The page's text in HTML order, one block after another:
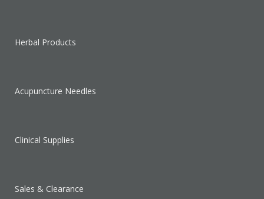
Herbal Products
Acupuncture Needles
Clinical Supplies
Sales & Clearance